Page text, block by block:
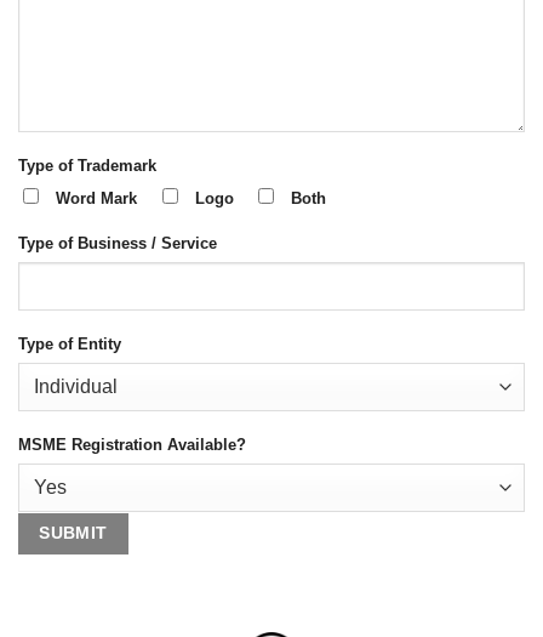
Type of Trademark
Word Mark
Logo Both
Type of Business / Service
Type of Entity
MSME Registration Available?